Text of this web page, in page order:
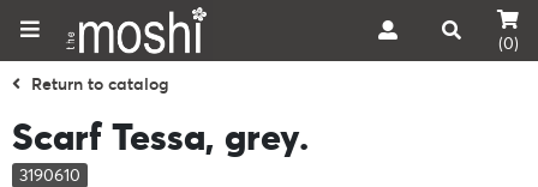
(0)
Return to catalog
Scarf Tessa, grey.
3190610